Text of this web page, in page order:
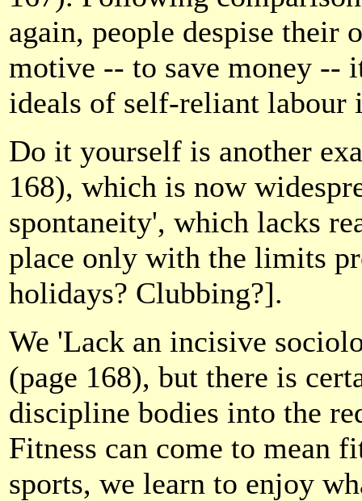
again, people despise their
motive -- to save money --
ideals of self-reliant labour
Do it yourself is another
168), which is now
spontaneity', which lacks
place only with the limits
holidays? Clubbing?].
We 'Lack an incisive
(page 168), but there is
discipline bodies into the
Fitness can come to mean
sports, we learn to enjoy